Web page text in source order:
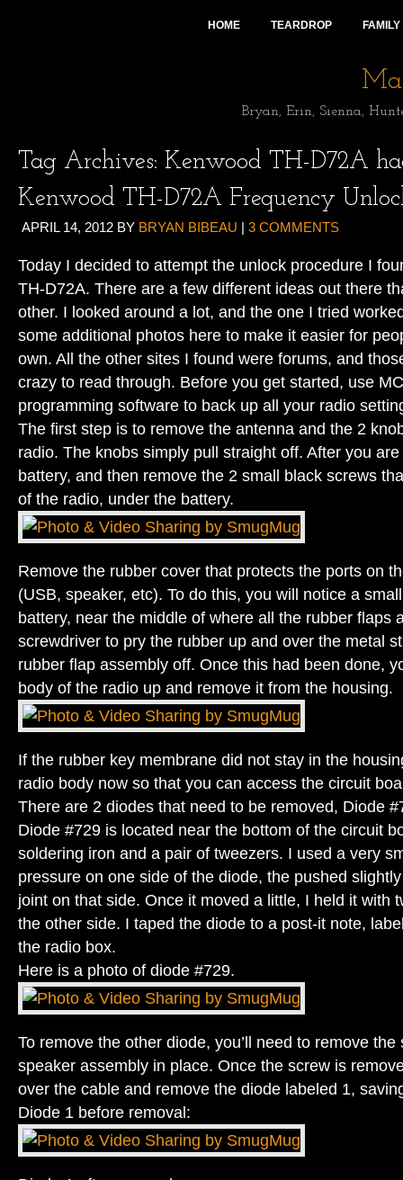
HOME TEARDROP
Bryan, Erin, Sienna,
Tag Archives: Kenwood TH-D72A
Kenwood TH-D72A Frequency
APRIL 14, 2012 BY BRYAN BIBEAU | 3 COMMENTS
Today I decided to attempt the unlock procedure I
TH-D72A. There are a few different ideas out there
other. I looked around a lot, and the one I tried
some additional photos here to make it easier for
own. All the other sites I found were forums, and
crazy to read through. Before you get started, use
programming software to back up all your radio
The first step is to remove the antenna and the 2
radio. The knobs simply pull straight off. After you
battery, and then remove the 2 small black screws
of the radio, under the battery.
Remove the rubber cover that protects the ports on
(USB, speaker, etc). To do this, you will notice a
battery, near the middle of where all the rubber flaps
screwdriver to pry the rubber up and over the metal
rubber flap assembly off. Once this had been done,
body of the radio up and remove it from the housing.
If the rubber key membrane did not stay in the
radio body now so that you can access the circuit
There are 2 diodes that need to be removed, Diode
Diode #729 is located near the bottom of the circuit
soldering iron and a pair of tweezers. I used a very
pressure on one side of the diode, the pushed
joint on that side. Once it moved a little, I held it with
the other side. I taped the diode to a post-it note,
the radio box.
Here is a photo of diode #729.
To remove the other diode, you’ll need to remove
speaker assembly in place. Once the screw is
over the cable and remove the diode labeled 1,
Diode 1 before removal: